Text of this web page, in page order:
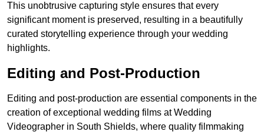
This unobtrusive capturing style ensures that every
significant moment is preserved, resulting in a beautifully
curated storytelling experience through your wedding
highlights.
Editing and Post-Production
Editing and post-production are essential components in the
creation of exceptional wedding films at Wedding
Videographer in South Shields, where quality filmmaking